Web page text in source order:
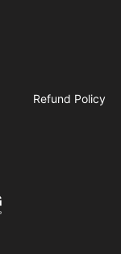
Refund Policy